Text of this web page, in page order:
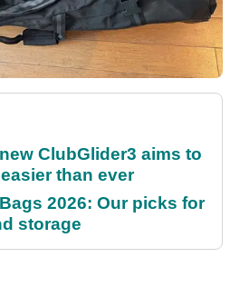
ClubGlider3 aims to
than ever
2026: Our picks for
storage